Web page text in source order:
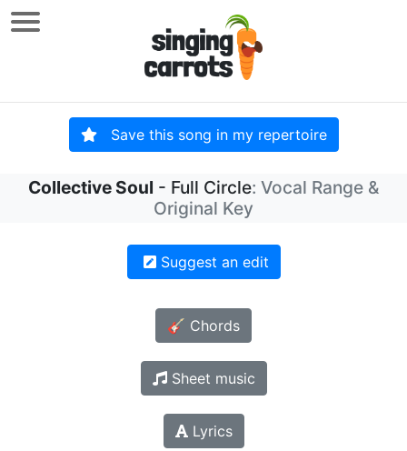
Save this song in my repertoire
Collective Soul - Full Circle: Vocal Range &
Original Key
Suggest an edit
🎸 Chords
Sheet music
Lyrics